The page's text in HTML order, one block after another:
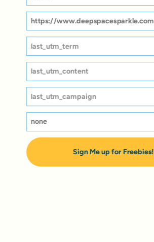
Sign Me up for Freebies!